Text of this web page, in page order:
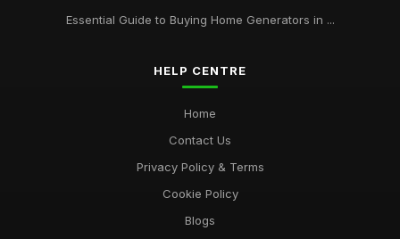
Essential Guide to Buying Home Generators in ...
HELP CENTRE
Home
Contact Us
Privacy Policy & Terms
Cookie Policy
Blogs